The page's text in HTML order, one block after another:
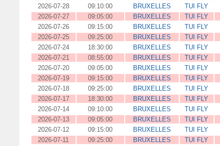
2026-07-28
09:10:00 BRUXELLES
TUI FLY
2026-07-27
09:05:00 BRUXELLES
TUI FLY
2026-07-26
09:15:00 BRUXELLES
TUI FLY
2026-07-25
09:25:00 BRUXELLES
TUI FLY
2026-07-24
18:30:00 BRUXELLES
TUI FLY
2026-07-21
08:55:00 BRUXELLES
TUI FLY
2026-07-20
09:05:00 BRUXELLES
TUI FLY
2026-07-19
09:15:00 BRUXELLES
TUI FLY
2026-07-18
09:25:00 BRUXELLES
TUI FLY
2026-07-17
18:30:00 BRUXELLES
TUI FLY
2026-07-14
09:10:00 BRUXELLES
TUI FLY
2026-07-13
09:05:00 BRUXELLES
TUI FLY
2026-07-12
09:15:00 BRUXELLES
TUI FLY
2026-07-11
09:25:00 BRUXELLES
TUI FLY